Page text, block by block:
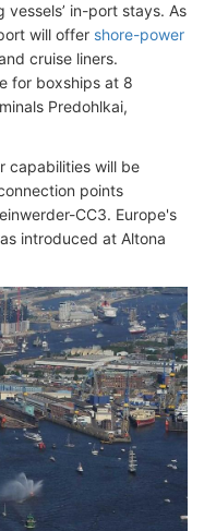
in-port stays. As
will offer shore-power
cruise liners.
for boxships at 8
Predohlkai,
capabilities will be
points
CC3. Europe's
introduced at Altona